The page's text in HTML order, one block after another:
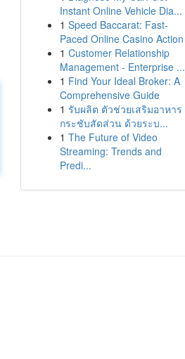
Instant Online Vehicle Dia...
1 Speed Baccarat: Fast-
Paced Online Casino Action
1 Customer Relationship
Management - Enterprise ...
1 Find Your Ideal Broker: A
Comprehensive Guide
1 รับผลิต ตัวช่วยเสริมอาหาร
กระชับสัดส่วน ด้วยระบ...
1 The Future of Video
Streaming: Trends and
Predi...